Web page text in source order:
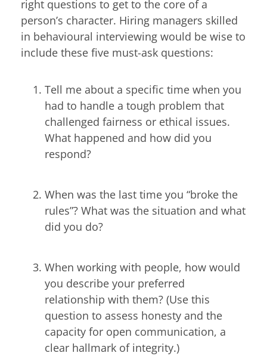
right questions to get to the core of a
person’s character. Hiring managers skilled
in behavioural interviewing would be wise to
include these five must-ask questions:
Tell me about a specific time when you
had to handle a tough problem that
challenged fairness or ethical issues.
What happened and how did you
respond?
When was the last time you “broke the
rules”? What was the situation and what
did you do?
When working with people, how would
you describe your preferred
relationship with them? (Use this
question to assess honesty and the
capacity for open communication, a
clear hallmark of integrity.)